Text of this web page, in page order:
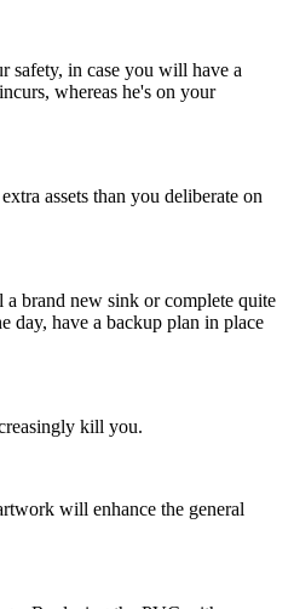
safety, in case you will have a
whereas he's on your
assets than you deliberate on
brand new sink or complete quite
day, have a backup plan in place
kill you.
will enhance the general